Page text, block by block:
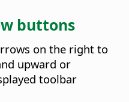
buttons
on the right to
upward or
toolbar